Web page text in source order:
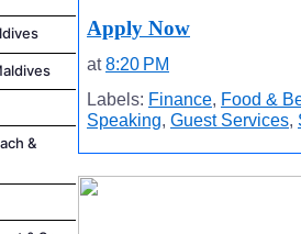
&
Apply Now
at8:20 PM
Labels: Finance, Food &
Speaking, Guest Services,